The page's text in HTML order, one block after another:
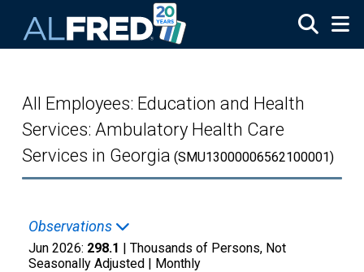
All Employees: Education and Health
Services: Ambulatory Health Care
Services in Georgia (SMU13000006562100001)
Observations
Jun 2026: 298.1 | Thousands of Persons, Not
Seasonally Adjusted | Monthly